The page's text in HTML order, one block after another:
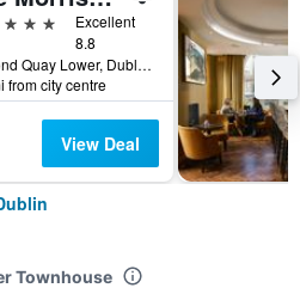
Excellent
8.8
Ormond Quay Lower, Dublin, Ireland
from city centre
View Deal
Townhouse